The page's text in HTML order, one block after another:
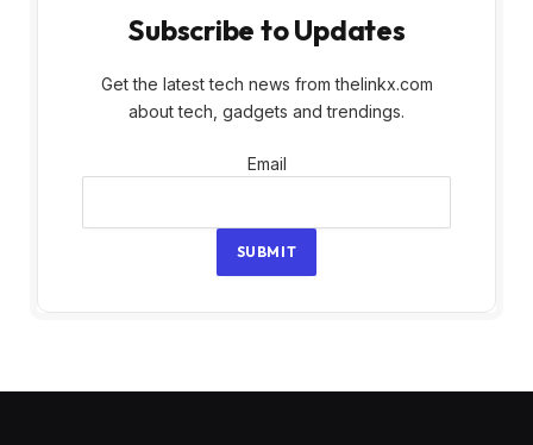
Subscribe to Updates
Get the latest tech news from thelinkx.com
about tech, gadgets and trendings.
Email
Email
SUBMIT